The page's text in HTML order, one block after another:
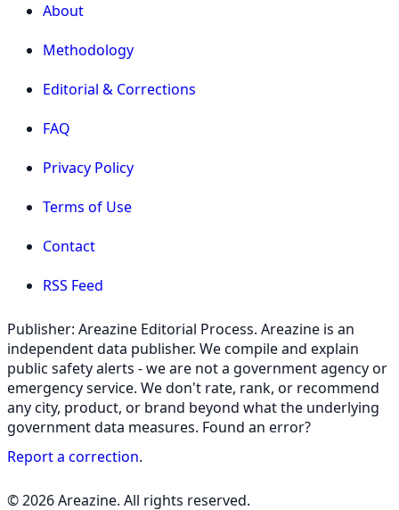
About
Methodology
Editorial & Corrections
FAQ
Privacy Policy
Terms of Use
Contact
RSS Feed
Publisher: Areazine Editorial Process. Areazine is an
independent data publisher. We compile and explain
public safety alerts - we are not a government agency or
emergency service. We don't rate, rank, or recommend
any city, product, or brand beyond what the underlying
government data measures. Found an error?
Report a correction.
© 2026 Areazine. All rights reserved.